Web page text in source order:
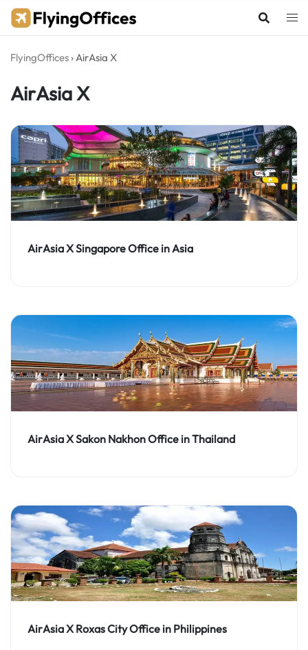
Skip
FlyingOffices ›AirAsia X
AirAsia X
AirAsia X Singapore Office in Asia
AirAsia X Sakon Nakhon Office in Thailand
AirAsia X Roxas City Office in Philippines